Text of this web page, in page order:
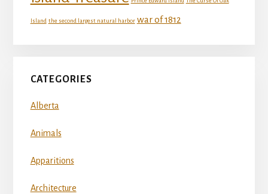
Island the second largest natural harbor war of 1812
CATEGORIES
Alberta
Animals
Apparitions
Architecture